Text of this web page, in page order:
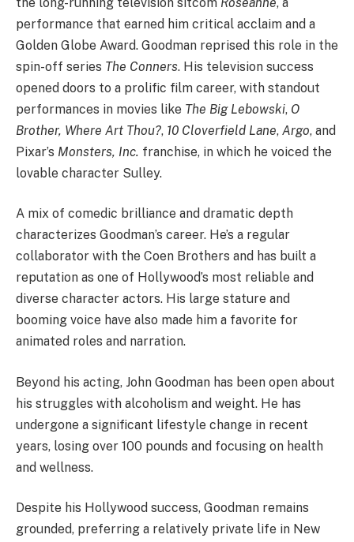
performance that earned him critical acclaim and a
Golden Globe Award. Goodman reprised this role in the
spin-off series The Conners. His television success
opened doors to a prolific film career, with standout
performances in movies like The Big Lebowski, O
Brother, Where Art Thou?, 10 Cloverfield Lane, Argo, and
Pixar’s Monsters, Inc. franchise, in which he voiced the
lovable character Sulley.
A mix of comedic brilliance and dramatic depth
characterizes Goodman’s career. He’s a regular
collaborator with the Coen Brothers and has built a
reputation as one of Hollywood’s most reliable and
diverse character actors. His large stature and
booming voice have also made him a favorite for
animated roles and narration.
Beyond his acting, John Goodman has been open about
his struggles with alcoholism and weight. He has
undergone a significant lifestyle change in recent
years, losing over 100 pounds and focusing on health
and wellness.
Despite his Hollywood success, Goodman remains
grounded, preferring a relatively private life in New